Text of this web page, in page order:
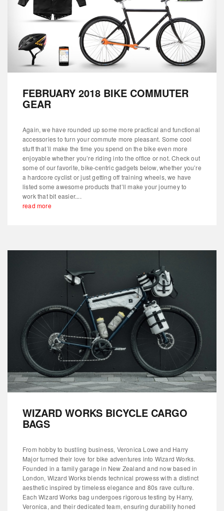
FEBRUARY 2018 BIKE COMMUTER
GEAR
Again, we have rounded up some more practical and functional
accessories to turn your commute more pleasant. Some cool
stuff that´ll make the time you spend on the bike even more
enjoyable whether you’re riding into the office or not. Check out
some of our favorite, bike-centric gadgets below, whether you’re
a hardcore cyclist or just getting off training wheels, we have
listed some awesome products that’ll make your journey to
work that bit easier....
read more
WIZARD WORKS BICYCLE CARGO
BAGS
From hobby to bustling business, Veronica Lowe and Harry
Major turned their love for bike adventures into Wizard Works.
Founded in a family garage in New Zealand and now based in
London, Wizard Works blends technical prowess with a distinct
aesthetic inspired by timeless elegance and 80s rave culture.
Each Wizard Works bag undergoes rigorous testing by Harry,
Veronica, and their dedicated team, ensuring durability honed